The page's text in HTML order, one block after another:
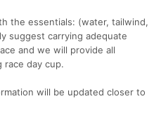
the essentials: (water, tailwind,
suggest carrying adequate
and we will provide all
race day cup.
will be updated closer to